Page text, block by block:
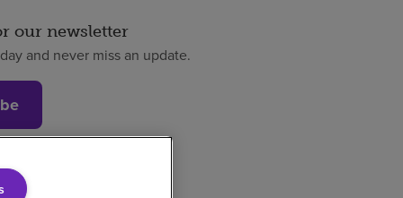
our newsletter
and never miss an update.